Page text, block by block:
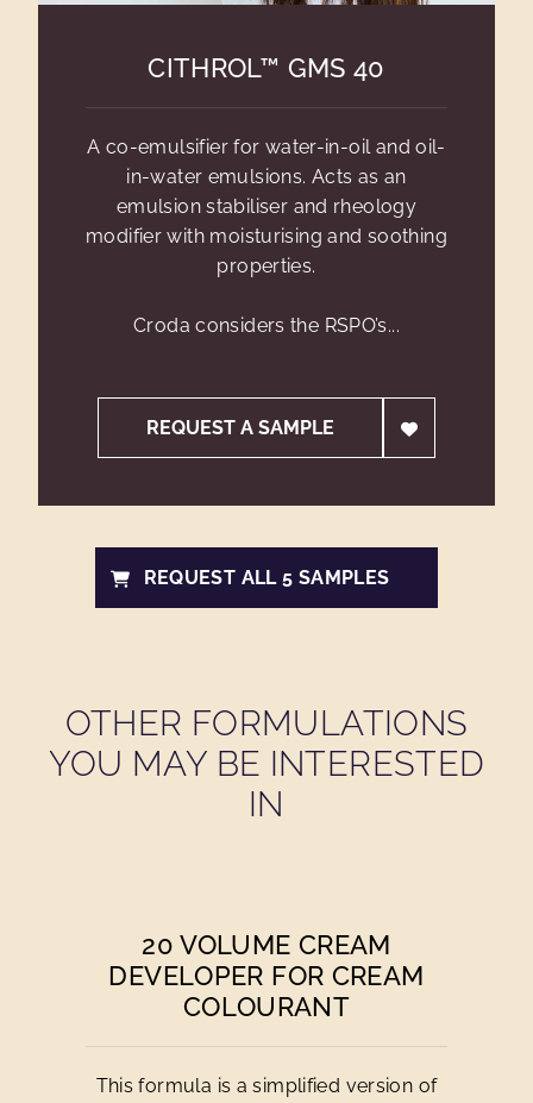
CITHROL™ GMS 40
A co-emulsifier for water-in-oil and oil-
in-water emulsions. Acts as an
emulsion stabiliser and rheology
modifier with moisturising and soothing
properties.
Croda considers the RSPO’s...
REQUEST A SAMPLE
REQUEST ALL 5 SAMPLES
OTHER FORMULATIONS
YOU MAY BE INTERESTED
IN
20 VOLUME CREAM
DEVELOPER FOR CREAM
COLOURANT
This formula is a simplified version of